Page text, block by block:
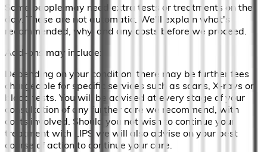
Some people may need extra tests or treatments on the
day. These are not automatic. We'll explain what's
recommended, why, and any costs before we proceed.
Add-ons may include:
Depending on your condition, there may be further fees
chargeable for specific services such as scans, X-rays or
blood tests. You will be advised at every stage of your
consultation of any further care we recommend, with
costs involved. Should you not wish to continue your
treatment with LIPS we will also advise on your best
course of action to continue your care.